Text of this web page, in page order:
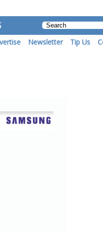
Newsletter Tip Us